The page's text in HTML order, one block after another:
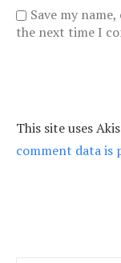
Save my
the next time I
This site uses
comment data is